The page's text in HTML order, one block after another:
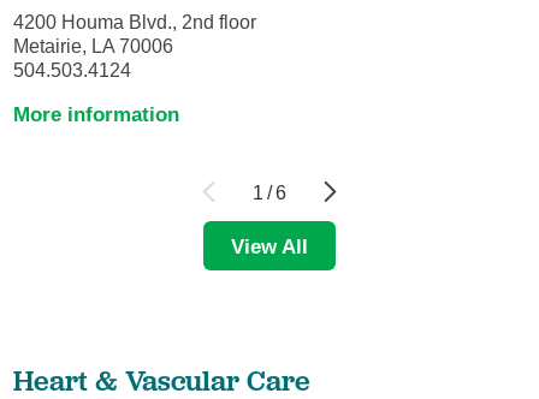
4200 Houma Blvd., 2nd floor
Metairie, LA 70006
504.503.4124
More information
1 /6
View All
Heart & Vascular Care